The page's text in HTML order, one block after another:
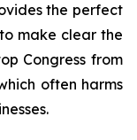
the perfect
make clear the
Congress from
often harms